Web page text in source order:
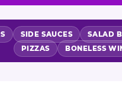
SIDE SAUCES SALAD
PIZZAS
BONELESS